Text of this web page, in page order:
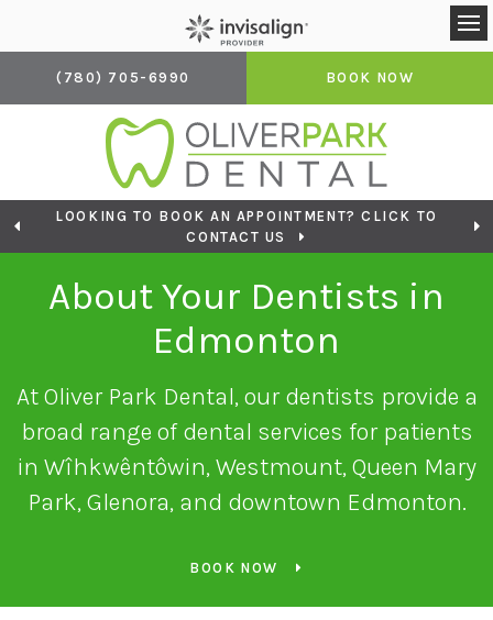
(780) 705-6990 BOOK NOW
LOOKING TO BOOK AN APPOINTMENT? CLICK TO
CONTACT US
About Your Dentists in
Edmonton
AtOliver Park Dental, our dentists provide a
broad range of dental services for patients
in Wîhkwêntôwin, Westmount, Queen Mary
Park, Glenora, and downtown Edmonton.
BOOK NOW